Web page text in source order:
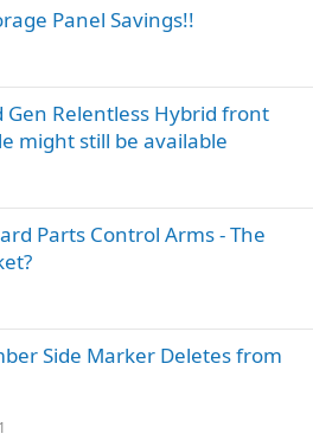
Panel Savings!!
Gen Relentless Hybrid front
might still be available
Parts Control Arms - The
Side Marker Deletes from